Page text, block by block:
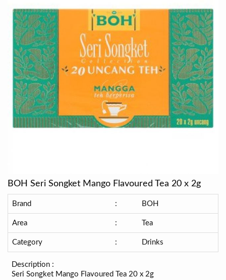
BOH Seri Songket Mango Flavoured Tea 20 x 2g
Brand : BOH
Area : Tea
Category : Drinks
Description :
Seri Songket Mango Flavoured Tea 20 x 2g